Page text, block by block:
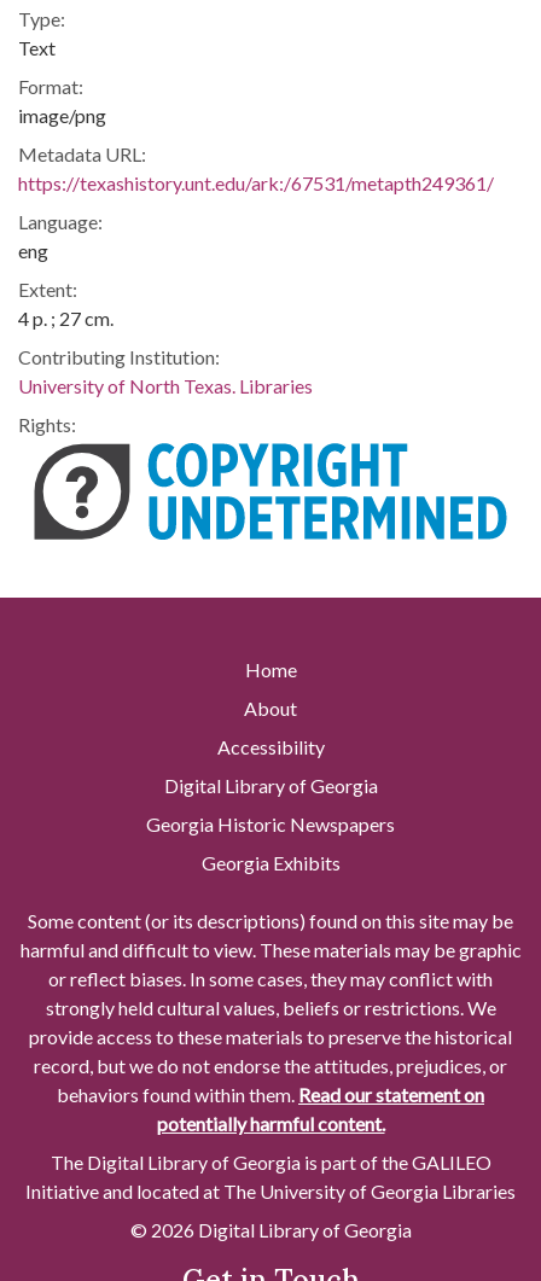
Type:
Text
Format:
image/png
Metadata URL:
https://texashistory.unt.edu/ark:/67531/metapth249361/
Language:
eng
Extent:
4 p. ; 27 cm.
Contributing Institution:
University of North Texas. Libraries
Rights:
Home
About
Accessibility
Digital Library of Georgia
Georgia Historic Newspapers
Georgia Exhibits
Some content (or its descriptions) found on this site may be
harmful and difficult to view. These materials may be graphic
or reflect biases. In some cases, they may conflict with
strongly held cultural values, beliefs or restrictions. We
provide access to these materials to preserve the historical
record, but we do not endorse the attitudes, prejudices, or
behaviors found within them. Read our statement on
potentially harmful content.
The Digital Library of Georgia is part of the GALILEO
Initiative and located at The University of Georgia Libraries
© 2026 Digital Library of Georgia